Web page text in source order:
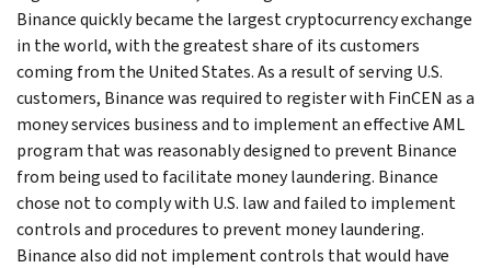
Binance quickly became the largest cryptocurrency exchange
in the world, with the greatest share of its customers
coming from the United States. As a result of serving U.S.
customers, Binance was required to register with FinCEN as a
money services business and to implement an effective AML
program that was reasonably designed to prevent Binance
from being used to facilitate money laundering. Binance
chose not to comply with U.S. law and failed to implement
controls and procedures to prevent money laundering.
Binance also did not implement controls that would have